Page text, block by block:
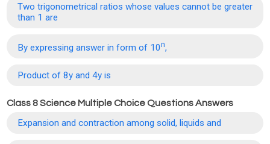
Two trigonometrical ratios whose values cannot be greater
than 1 are
By expressing answer in form of 10n,
Product of 8y and 4y is
Class 8 Science Multiple Choice Questions Answers
Expansion and contraction among solid, liquids and